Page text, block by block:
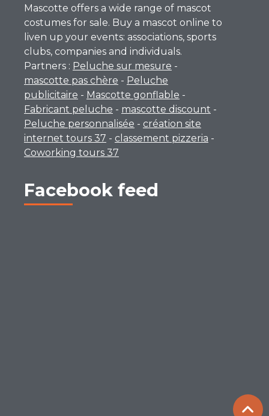
Mascotte offers a wide range of mascot
costumes for sale. Buy a mascot online to
liven up your events: associations, sports
clubs, companies and individuals.
Partners : Peluche sur mesure -
mascotte pas chère - Peluche
publicitaire - Mascotte gonflable -
Fabricant peluche - mascotte discount -
Peluche personnalisée - création site
internet tours 37 - classement pizzeria -
Coworking tours 37
Facebook feed